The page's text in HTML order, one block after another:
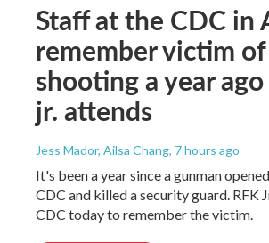
Staff at the CDC in
remember victim of
shooting a year ago
jr. attends
Jess Mador, Ailsa Chang, 7 hours ago
It's been a year since a gunman
CDC and killed a security guard. RFK
CDC today to remember the victim.